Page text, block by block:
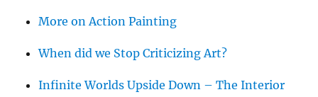
More on Action Painting
When did we Stop Criticizing Art?
Infinite Worlds Upside Down – The Interior